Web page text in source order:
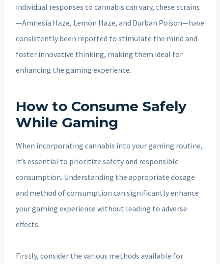
individual responses to cannabis can vary, these strains
—Amnesia Haze, Lemon Haze, and Durban Poison—have
consistently been reported to stimulate the mind and
foster innovative thinking, making them ideal for
enhancing the gaming experience.
How to Consume Safely
While Gaming
When incorporating cannabis into your gaming routine,
it’s essential to prioritize safety and responsible
consumption. Understanding the appropriate dosage
and method of consumption can significantly enhance
your gaming experience without leading to adverse
effects.
Firstly, consider the various methods available for